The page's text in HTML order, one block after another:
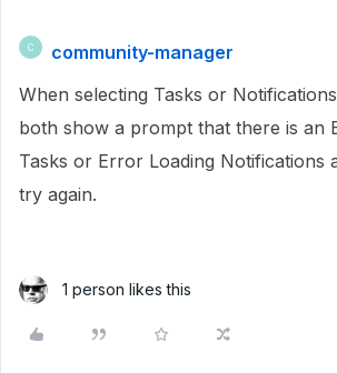
C
community-manager
When selecting Tasks or
both show a prompt that there is an
Tasks or Error Loading Notifications
try again.
1 person likes this